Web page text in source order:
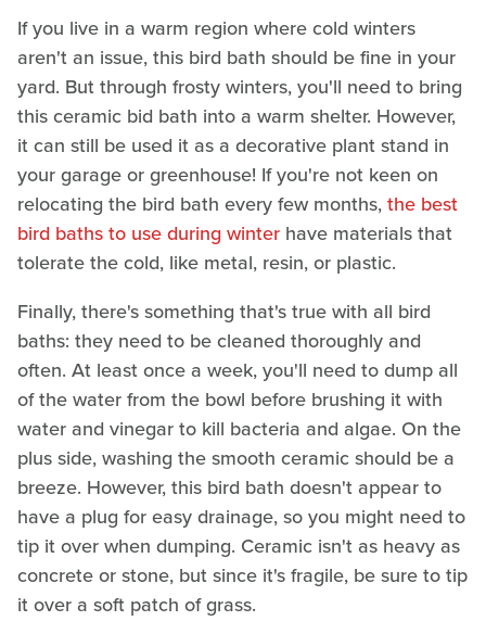
If you live in a warm region where cold winters
aren't an issue, this bird bath should be fine in your
yard. But through frosty winters, you'll need to bring
this ceramic bid bath into a warm shelter. However,
it can still be used it as a decorative plant stand in
your garage or greenhouse! If you're not keen on
relocating the bird bath every few months,the best
bird baths to use during winter have materials that
tolerate the cold, like metal, resin, or plastic.
Finally, there's something that's true with all bird
baths: they need to be cleaned thoroughly and
often. At least once a week, you'll need to dump all
of the water from the bowl before brushing it with
water and vinegar to kill bacteria and algae. On the
plus side, washing the smooth ceramic should be a
breeze. However, this bird bath doesn't appear to
have a plug for easy drainage, so you might need to
tip it over when dumping. Ceramic isn't as heavy as
concrete or stone, but since it's fragile, be sure to tip
it over a soft patch of grass.